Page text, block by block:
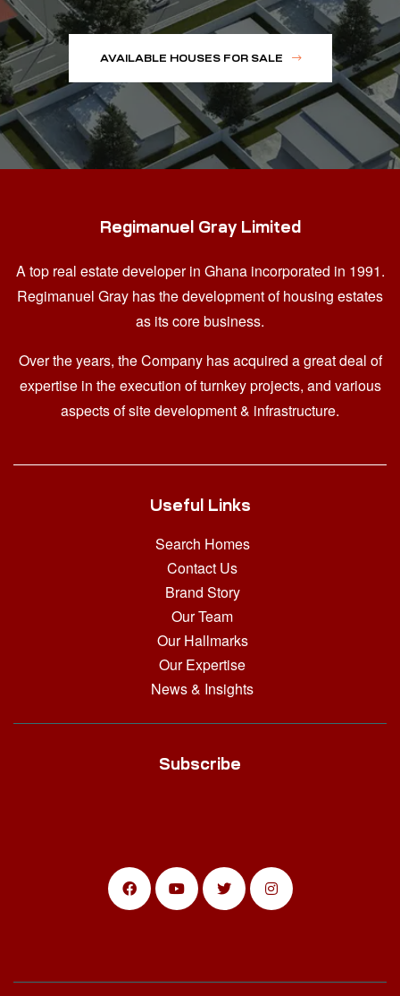
AVAILABLE HOUSES FOR SALE
Regimanuel Gray Limited
A top real estate developer in Ghana incorporated in 1991.
Regimanuel Gray has the development of housing estates
as its core business.
Over the years, the Company has acquired a great deal of
expertise in the execution of turnkey projects, and various
aspects of site development & infrastructure.
Useful Links
Search Homes
Contact Us
Brand Story
Our Team
Our Hallmarks
Our Expertise
News & Insights
Subscribe